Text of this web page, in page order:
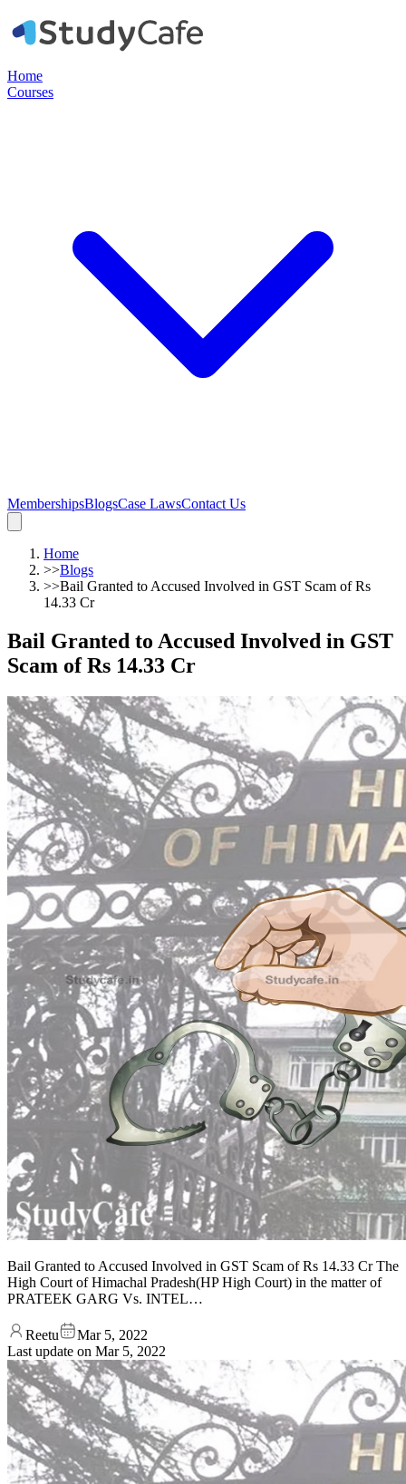
Home
Courses
MembershipsBlogsCase LawsContact Us
Home
>>Blogs
>>Bail Granted to Accused Involved in GST Scam of Rs
14.33 Cr
Bail Granted to Accused Involved in GST
Scam of Rs 14.33 Cr
Bail Granted to Accused Involved in GST Scam of Rs 14.33 Cr The
High Court of Himachal Pradesh(HP High Court) in the matter of
PRATEEK GARG Vs. INTEL…
Reetu
Mar 5, 2022
Last update on Mar 5, 2022